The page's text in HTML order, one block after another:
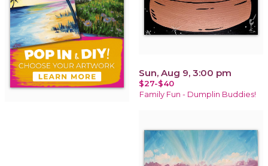
Sun, Aug 9, 3:00 pm
$27-$40
Family Fun - Dumplin Buddies!